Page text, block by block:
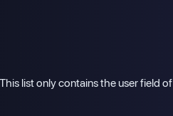
list only contains the user field of